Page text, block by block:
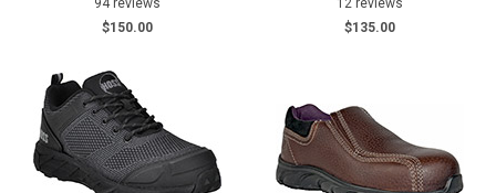
Email
Address
4.5
5
5.5
94 reviews
$150.00
12 reviews
$135.00